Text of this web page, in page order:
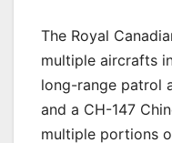
The Royal
multiple aircrafts
long-range patrol
and a CH-147
multiple portions